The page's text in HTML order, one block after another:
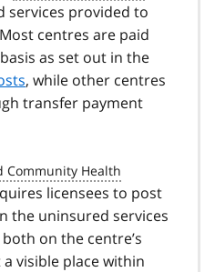
services provided to
centres are paid
as set out in the
, while other centres
transfer payment
licensees to post
the uninsured services
on the centre’s
visible place within